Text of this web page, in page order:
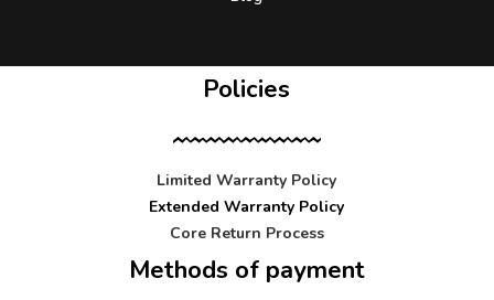
Policies
Limited Warranty Policy
Extended Warranty Policy
Core Return Process
Methods of payment